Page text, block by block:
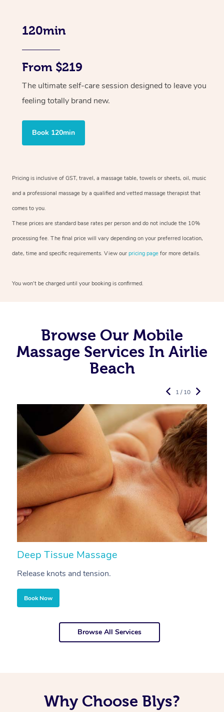
120min
From $219
The ultimate self-care session designed to leave you
feeling totally brand new.
Book 120min
Pricing is inclusive of GST, travel, a massage table, towels or sheets, oil, music
and a professional massage by a qualified and vetted massage therapist that
comes to you.
These prices are standard base rates per person and do not include the 10%
processing fee. The final price will vary depending on your preferred location,
date, time and specific requirements. View our pricing page for more details.
You won’t be charged until your booking is confirmed.
Browse Our Mobile
Massage Services In Airlie
Beach
Deep Tissue Massage
Release knots and tension.
Book Now
1 / 10
Browse All Services
Why Choose Blys?